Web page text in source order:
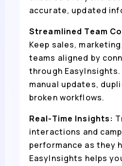
accurate, updated
Streamlined Team
Keep sales,
teams aligned by
through
manual updates,
broken workflows.
Real-Time Insights:
interactions and
performance as they
EasyInsights helps